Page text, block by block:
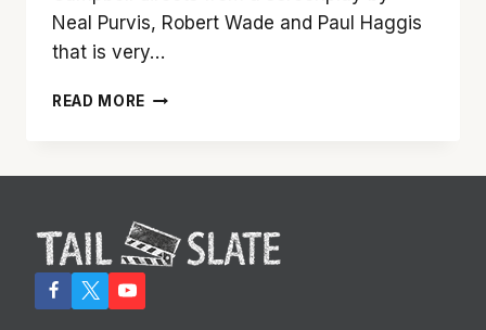
Neal Purvis, Robert Wade and Paul Haggis
that is very…
READ MORE YOU
ON
‘CASINO
ROYALE’